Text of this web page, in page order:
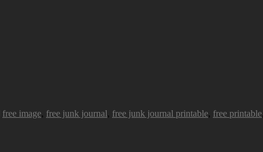
free image, free junk journal, free junk journal printable, free printable,